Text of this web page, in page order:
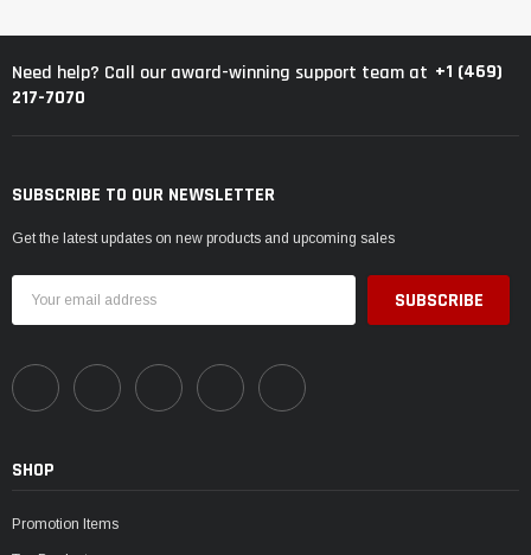
Need help? Call our award-winning support team at +1 (469)
217-7070
SUBSCRIBE TO OUR NEWSLETTER
Get the latest updates on new products and upcoming sales
Address
SHOP
Promotion Items